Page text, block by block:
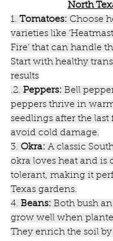
North
1. Tomatoes: Choose
varieties like
Fire’ that can handle
Start with healthy
results
.2. Peppers: Bell
peppers thrive in
seedlings after the last
avoid cold damage.
3. Okra: A classic
okra loves heat and is
tolerant, making it
Texas gardens.
4. Beans: Both bush
grow well when
They enrich the soil